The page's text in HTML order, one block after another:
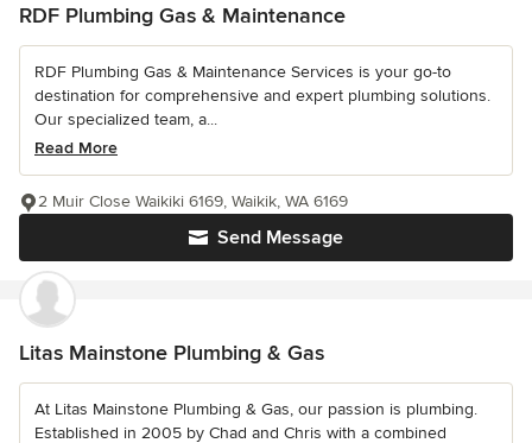
RDF Plumbing Gas & Maintenance
RDF Plumbing Gas & Maintenance Services is your go-to
destination for comprehensive and expert plumbing solutions.
Our specialized team, a...
Read More
Send Message
2 Muir Close Waikiki 6169, Waikik, WA 6169
Litas Mainstone Plumbing & Gas
At Litas Mainstone Plumbing & Gas, our passion is plumbing.
Established in 2005 by Chad and Chris with a combined